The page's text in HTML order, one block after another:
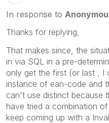
In response to
Thanks for replying,
That makes since, the
in via SQL in a pre-
only get the first (or last , I
instance of ean-code and
can't use distinct because
have tried a combination
keep coming up with a